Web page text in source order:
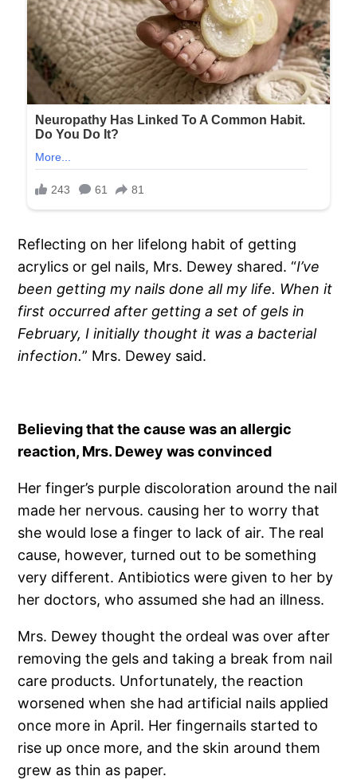
Reflecting on her lifelong habit of getting
acrylics or gel nails, Mrs. Dewey shared. “I’ve
been getting my nails done all my life. When it
first occurred after getting a set of gels in
February, I initially thought it was a bacterial
infection.” Mrs. Dewey said.
Believing that the cause was an allergic
reaction, Mrs. Dewey was convinced
Her finger’s purple discoloration around the nail
made her nervous. causing her to worry that
she would lose a finger to lack of air. The real
cause, however, turned out to be something
very different. Antibiotics were given to her by
her doctors, who assumed she had an illness.
Mrs. Dewey thought the ordeal was over after
removing the gels and taking a break from nail
care products. Unfortunately, the reaction
worsened when she had artificial nails applied
once more in April. Her fingernails started to
rise up once more, and the skin around them
grew as thin as paper.